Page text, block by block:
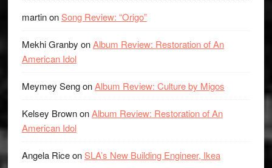
martinonSong Review: “Origo”
Mekhi Granby onAlbum Review: Restoration of An
American Idol
Meymey SengonAlbum Review: Culture by Migos
Kelsey BrownonAlbum Review: Restoration of An
American Idol
Angela RiceonSLA’s New Building Engineer, Ikea